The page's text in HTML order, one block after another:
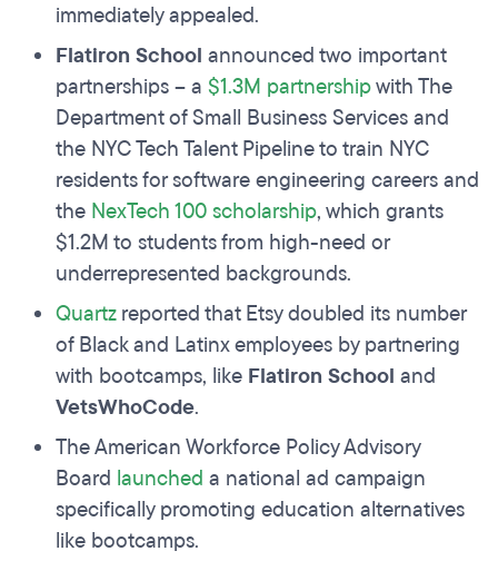
immediately appealed.
Flatiron School announced two important
partnerships – a $1.3M partnershipwith The
Department of Small Business Services and
the NYC Tech Talent Pipeline to train NYC
residents for software engineering careers and
the NexTech 100 scholarship, which grants
$1.2M to students from high-need or
underrepresented backgrounds.
Quartzreported that Etsy doubled its number
of Black and Latinx employees by partnering
with bootcamps, like Flatiron School and
VetsWhoCode.
The American Workforce Policy Advisory
Board launched a national ad campaign
specifically promoting education alternatives
like bootcamps.